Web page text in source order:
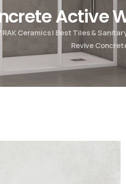
Active
Ceramics | Best Tiles &
Revive